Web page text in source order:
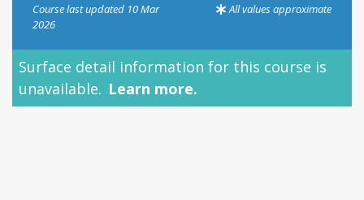
Course last updated 10 Mar
2026
All values approximate
Surface detail information for this course is
unavailable. Learn more.